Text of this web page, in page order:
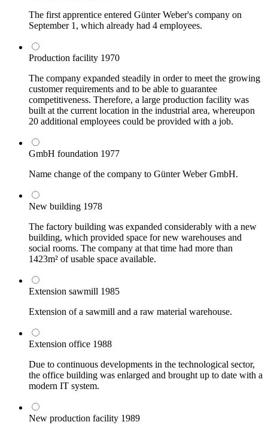
The first apprentice entered Günter Weber's company on
September 1, which already had 4 employees.
Production facility 1970
The company expanded steadily in order to meet the growing
customer requirements and to be able to guarantee
competitiveness. Therefore, a large production facility was
built at the current location in the industrial area, whereupon
20 additional employees could be provided with a job.
GmbH foundation 1977
Name change of the company to Günter Weber GmbH.
New building 1978
The factory building was expanded considerably with a new
building, which provided space for new warehouses and
social rooms. The company at that time had more than
1423m² of usable space available.
Extension sawmill 1985
Extension of a sawmill and a raw material warehouse.
Extension office 1988
Due to continuous developments in the technological sector,
the office building was enlarged and brought up to date with a
modern IT system.
New production facility 1989